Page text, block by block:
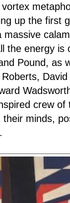
up the first
the energy
Pound, as
crew
minds,